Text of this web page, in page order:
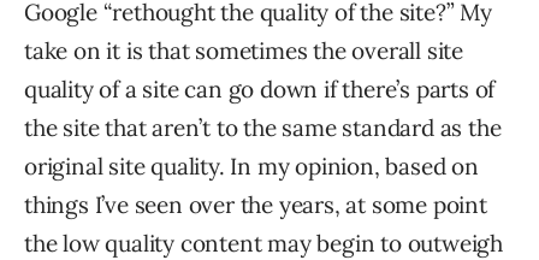
Google “rethought the quality of the site?” My
take on it is that sometimes the overall site
quality of a site can go down if there’s parts of
the site that aren’t to the same standard as the
original site quality. In my opinion, based on
things I’ve seen over the years, at some point
the low quality content may begin to outweigh